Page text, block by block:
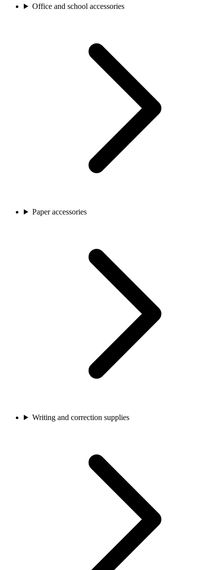
Office and school accessories
Paper accessories
Writing and correction supplies